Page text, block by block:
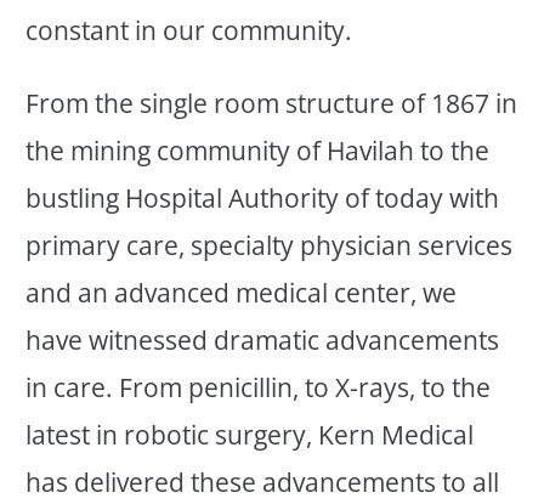
constant in our community.
From the single room structure of 1867 in
the mining community of Havilah to the
bustling Hospital Authority of today with
primary care, specialty physician services
and an advanced medical center, we
have witnessed dramatic advancements
in care. From penicillin, to X-rays, to the
latest in robotic surgery, Kern Medical
has delivered these advancements to all